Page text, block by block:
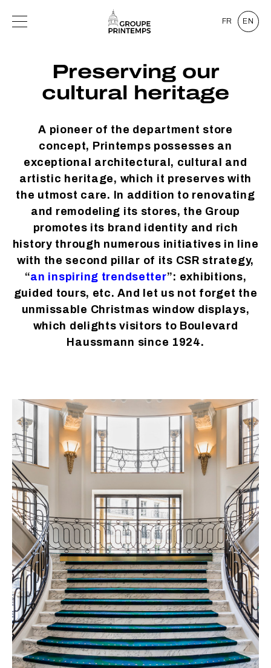
FR EN
Preserving our
cultural heritage
A pioneer of the department store
concept, Printemps possesses an
exceptional architectural, cultural and
artistic heritage, which it preserves with
the utmost care. In addition to renovating
and remodeling its stores, the Group
promotes its brand identity and rich
history through numerous initiatives in line
with the second pillar of its CSR strategy,
“an inspiring trendsetter”: exhibitions,
guided tours, etc. And let us not forget the
unmissable Christmas window displays,
which delights visitors to Boulevard
Haussmann since 1924.